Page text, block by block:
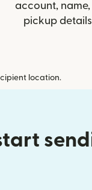
account, name,
pickup
location.